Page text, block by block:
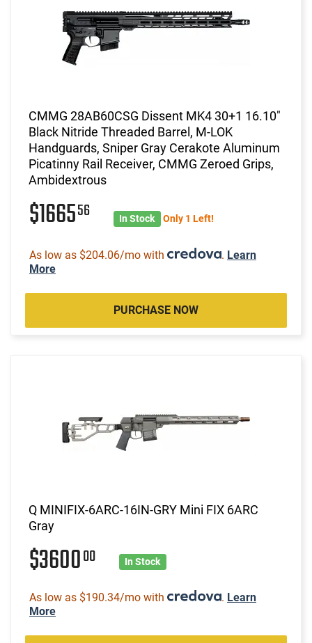
CMMG 28AB60CSG Dissent MK4 30+1 16.10"
Black Nitride Threaded Barrel, M-LOK
Handguards, Sniper Gray Cerakote Aluminum
Picatinny Rail Receiver, CMMG Zeroed Grips,
Ambidextrous
$166556 In Stock Only 1 Left!
As low as $204.06/mo with . Learn
More
PURCHASE NOW
Q MINIFIX-6ARC-16IN-GRY Mini FIX 6ARC
Gray
$360000 In Stock
As low as $190.34/mo with . Learn
More